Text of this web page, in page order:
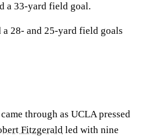
a 33-yard field goal.
a 28- and 25-yard field goals
through as UCLA pressed
Fitzgerald led with nine